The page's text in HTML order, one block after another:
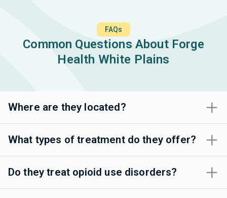
FAQs
Common Questions About Forge
Health White Plains
Where are they located?
What types of treatment do they offer?
Do they treat opioid use disorders?